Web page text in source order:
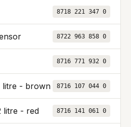
8718 221 347 0
8722 963 858 0
8716 771 932 0
litre - brown 8716 107 044 0
litre - red 8716 141 061 0